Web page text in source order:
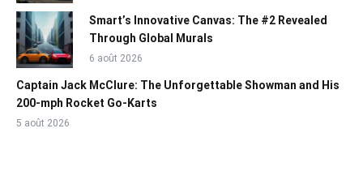
Smart’s Innovative Canvas: The #2 Revealed
Through Global Murals
6 août 2026
Captain Jack McClure: The Unforgettable Showman and His
200-mph Rocket Go-Karts
5 août 2026